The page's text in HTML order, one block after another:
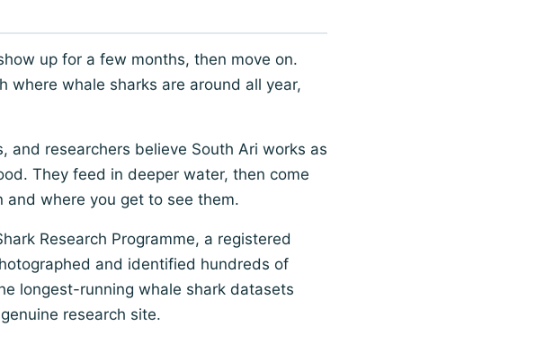
up for a few months, then move on.
whale sharks are around all year,
and researchers believe South Ari works as
They feed in deeper water, then come
where you get to see them.
Research Programme, a registered
and identified hundreds of
longest-running whale shark datasets
research site.